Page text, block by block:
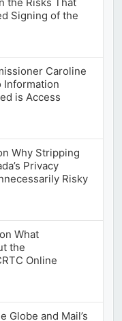
Signing of the
Caroline
Information
is Access
Why Stripping
Privacy
Risky
What
the
Online
Globe and Mail’s